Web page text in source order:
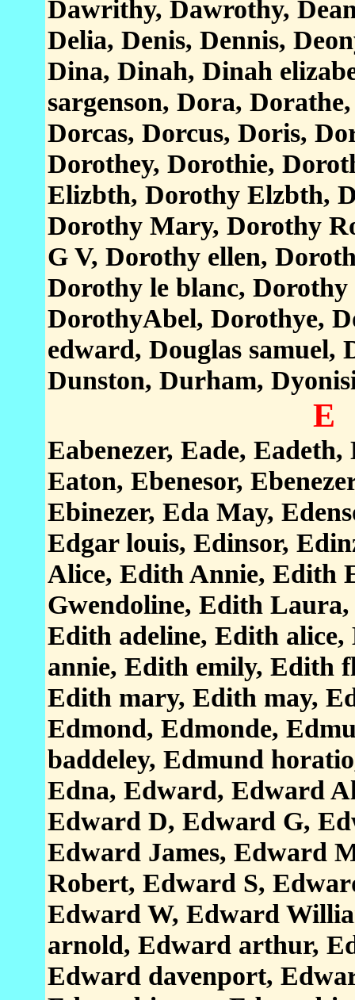
Dawrithy, Dawrothy,
Delia, Denis, Dennis,
Dina, Dinah, Dinah
sargenson, Dora,
Dorcas, Dorcus, Doris,
Dorothey, Dorothie,
Elizbth, Dorothy Elzbth,
Dorothy Mary, Dorothy
G V, Dorothy ellen,
Dorothy le blanc,
DorothyAbel, Dorothye,
edward, Douglas samuel,
Dunston, Durham,
E
Eabenezer, Eade,
Eaton, Ebenesor,
Ebinezer, Eda May,
Edgar louis, Edinsor,
Alice, Edith Annie, Edith
Gwendoline, Edith
Edith adeline, Edith
annie, Edith emily, Edith
Edith mary, Edith may,
Edmond, Edmonde,
baddeley, Edmund
Edna, Edward, Edward
Edward D, Edward G,
Edward James, Edward
Robert, Edward S,
Edward W, Edward
arnold, Edward arthur,
Edward davenport,